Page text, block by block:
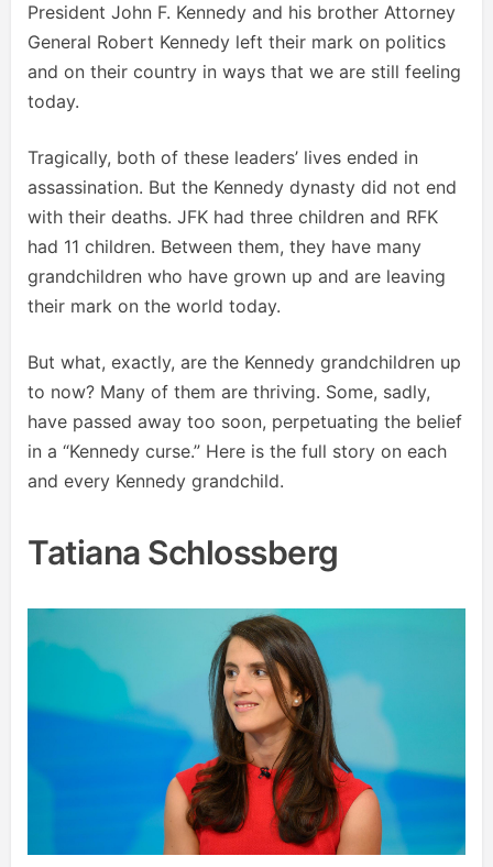
President John F. Kennedy and his brother Attorney
General Robert Kennedy left their mark on politics
and on their country in ways that we are still feeling
today.
Tragically, both of these leaders’ lives ended in
assassination. But the Kennedy dynasty did not end
with their deaths. JFK had three children and RFK
had 11 children. Between them, they have many
grandchildren who have grown up and are leaving
their mark on the world today.
But what, exactly, are the Kennedy grandchildren up
to now? Many of them are thriving. Some, sadly,
have passed away too soon, perpetuating the belief
in a “Kennedy curse.” Here is the full story on each
and every Kennedy grandchild.
Tatiana Schlossberg